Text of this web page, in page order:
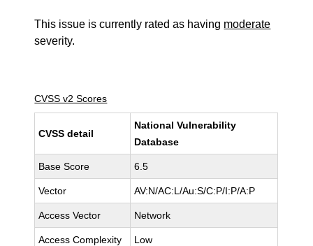
This issue is currently rated as having moderate
severity.
CVSS v2 Scores
CVSS detail
National Vulnerability
Database
Base Score 6.5
Vector AV:N/AC:L/Au:S/C:P/I:P/A:P
Access Vector Network
Access Complexity Low